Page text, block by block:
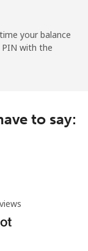
for ⁦$10⁩ -
⁦$10⁩
for ⁦$10⁩
your balance
PIN with the
to say: